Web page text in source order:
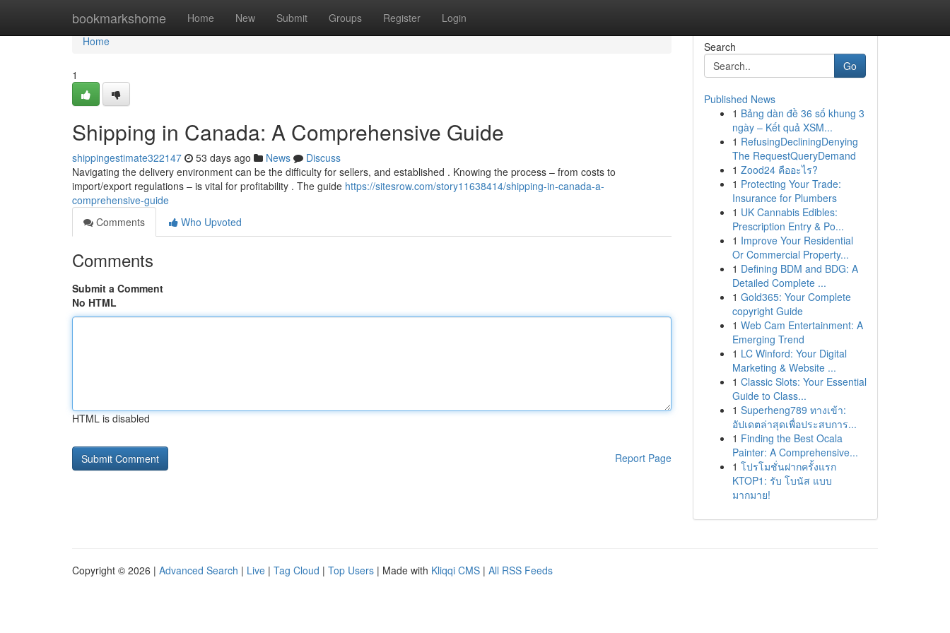
bookmarkshome Home New Submit Groups Register Login
Home
Home
1
Shipping in Canada: A Comprehensive Guide
shippingestimate322147 53 days ago News
Discuss
Navigating the delivery environment can be the difficulty for sellers, and established . Knowing the process – from costs to
import/export regulations – is vital for profitability . The guide https://sitesrow.com/story11638414/shipping-in-canada-a-
comprehensive-guide
Comments
Who Upvoted
Comments
Submit a Comment
No HTML
HTML is disabled
Report Page
Search
Go
Published News
1 Bảng dàn đề 36 số khung 3
ngày – Kết quả XSM...
1 RefusingDecliningDenying
The RequestQueryDemand
1 Zood24 คืออะไร?
1 Protecting Your Trade:
Insurance for Plumbers
1 UK Cannabis Edibles:
Prescription Entry & Po...
1 Improve Your Residential
Or Commercial Property...
1 Defining BDM and BDG: A
Detailed Complete ...
1 Gold365: Your Complete
copyright Guide
1 Web Cam Entertainment: A
Emerging Trend
1 LC Winford: Your Digital
Marketing & Website ...
1 Classic Slots: Your Essential
Guide to Class...
1 Superheng789 ทางเข้า:
อัปเดตล่าสุดเพื่อประสบการ...
1 Finding the Best Ocala
Painter: A Comprehensive...
1 โปรโมชั่นฝากครั้งแรก
KTOP1: รับ โบนัส แบบ
มากมาย!
Copyright © 2026 | Advanced Search | Live | Tag Cloud | Top Users | Made with Kliqqi CMS | All RSS Feeds